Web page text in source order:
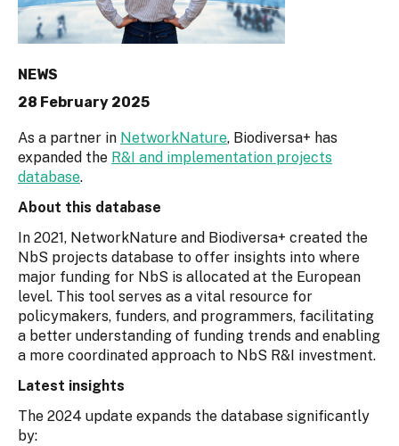
NEWS
28 February 2025
As a partner in NetworkNature, Biodiversa+ has
expanded the R&I and implementation projects
database.
About this database
In 2021, NetworkNature and Biodiversa+ created the
NbS projects database to offer insights into where
major funding for NbS is allocated at the European
level. This tool serves as a vital resource for
policymakers, funders, and programmers, facilitating
a better understanding of funding trends and enabling
a more coordinated approach to NbS R&I investment.
Latest insights
The 2024 update expands the database significantly
by: